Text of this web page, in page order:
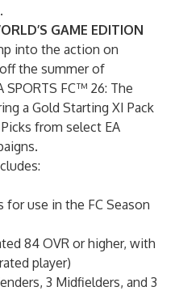
GAME EDITION
into the action on
the summer of
FC™ 26: The
a Gold Starting XI Pack
from select EA
for use in the FC Season
84 OVR or higher, with
player)
3 Midfielders, and 3